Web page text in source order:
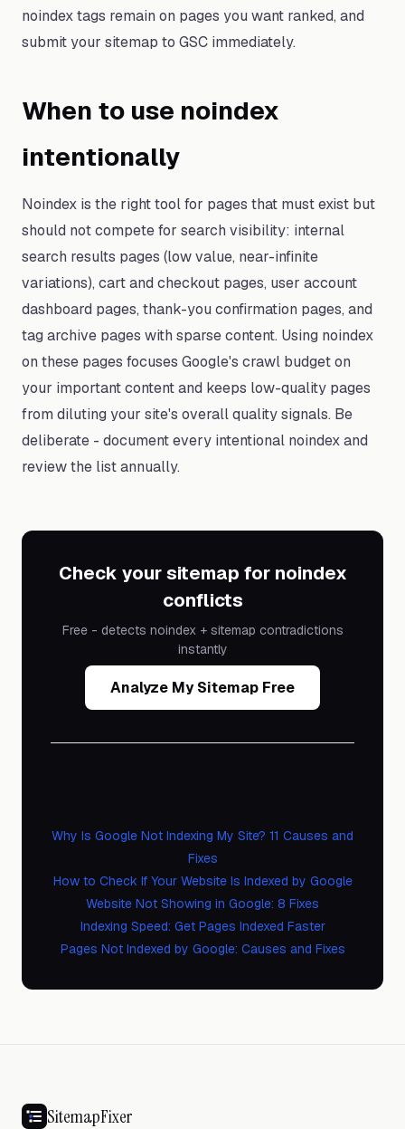
noindex tags remain on pages you want ranked, and
submit your sitemap to GSC immediately.
When to use noindex
intentionally
Noindex is the right tool for pages that must exist but
should not compete for search visibility: internal
search results pages (low value, near-infinite
variations), cart and checkout pages, user account
dashboard pages, thank-you confirmation pages, and
tag archive pages with sparse content. Using noindex
on these pages focuses Google's crawl budget on
your important content and keeps low-quality pages
from diluting your site's overall quality signals. Be
deliberate - document every intentional noindex and
review the list annually.
Check your sitemap for noindex
conflicts
Free - detects noindex + sitemap contradictions
instantly
Analyze My Sitemap Free
Why Is Google Not Indexing My Site? 11 Causes and
Fixes
How to Check If Your Website Is Indexed by Google
Website Not Showing in Google: 8 Fixes
Indexing Speed: Get Pages Indexed Faster
Pages Not Indexed by Google: Causes and Fixes
SitemapFixer